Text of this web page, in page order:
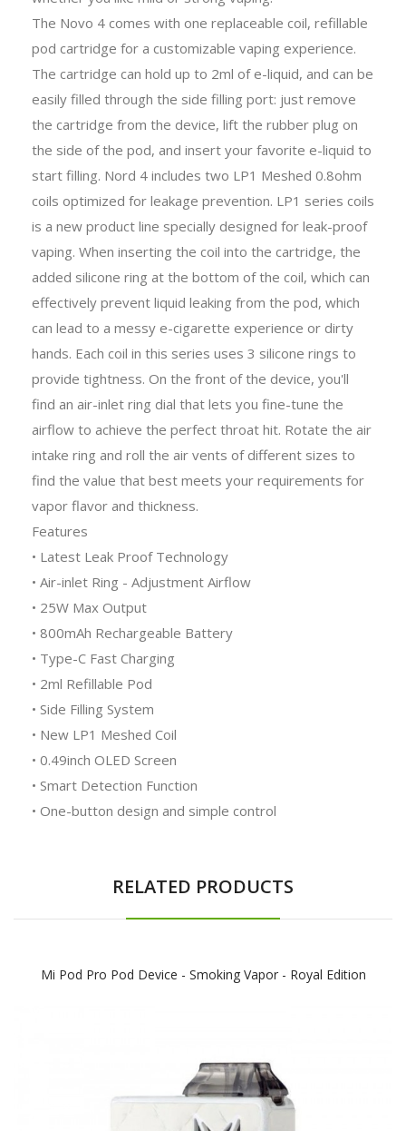
The Novo 4 comes with one replaceable coil, refillable
pod cartridge for a customizable vaping experience.
The cartridge can hold up to 2ml of e-liquid, and can be
easily filled through the side filling port: just remove
the cartridge from the device, lift the rubber plug on
the side of the pod, and insert your favorite e-liquid to
start filling. Nord 4 includes two LP1 Meshed 0.8ohm
coils optimized for leakage prevention. LP1 series coils
is a new product line specially designed for leak-proof
vaping. When inserting the coil into the cartridge, the
added silicone ring at the bottom of the coil, which can
effectively prevent liquid leaking from the pod, which
can lead to a messy e-cigarette experience or dirty
hands. Each coil in this series uses 3 silicone rings to
provide tightness. On the front of the device, you'll
find an air-inlet ring dial that lets you fine-tune the
airflow to achieve the perfect throat hit. Rotate the air
intake ring and roll the air vents of different sizes to
find the value that best meets your requirements for
vapor flavor and thickness.
Features
• Latest Leak Proof Technology
• Air-inlet Ring - Adjustment Airflow
• 25W Max Output
• 800mAh Rechargeable Battery
• Type-C Fast Charging
• 2ml Refillable Pod
• Side Filling System
• New LP1 Meshed Coil
• 0.49inch OLED Screen
• Smart Detection Function
• One-button design and simple control
RELATED PRODUCTS
Mi Pod Pro Pod Device - Smoking Vapor - Royal Edition